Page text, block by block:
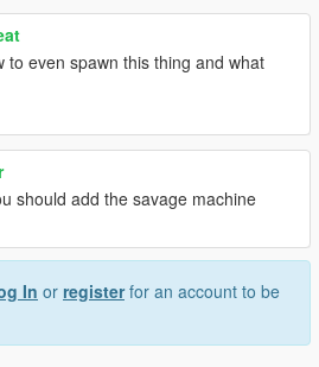
to even spawn this thing and what
should add the savage machine
In or registerfor an account to be